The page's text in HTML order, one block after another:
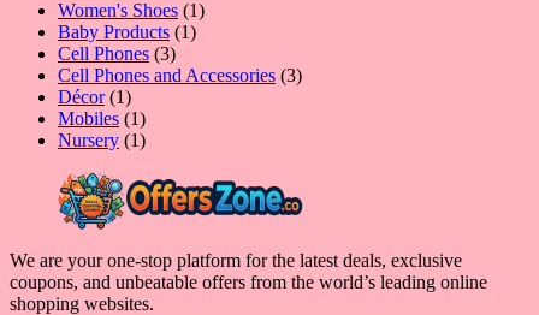
products
Women's Shoes 11
Baby Products 11
Cell Phones 33
products
Cell Phones and Accessories 33
Décor 11
product
Mobiles 11
product
Nursery 11
We are your one-stop platform for the latest deals, exclusive
coupons, and unbeatable offers from the world’s leading online
shopping websites.